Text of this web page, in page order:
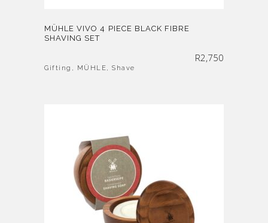
MÜHLE VIVO 4 PIECE BLACK FIBRE
SHAVING SET
R2,750
Gifting , MÜHLE, Shave